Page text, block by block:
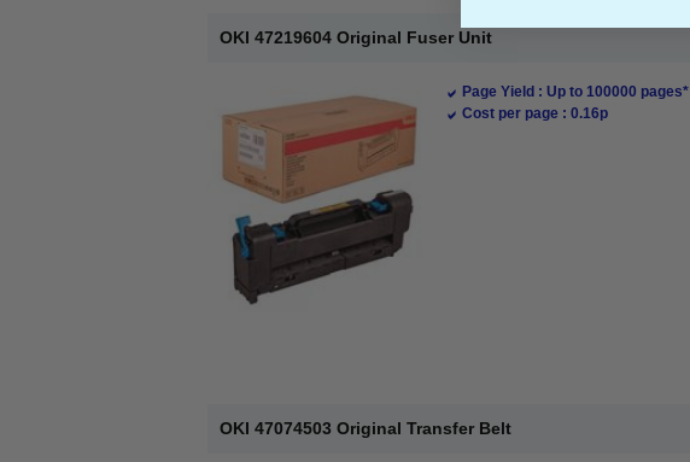
OKI 47219604 Original Fuser Unit
Page Yield : Up to 100000 pages*
Cost per page : 0.16p
OKI 47074503 Original Transfer Belt